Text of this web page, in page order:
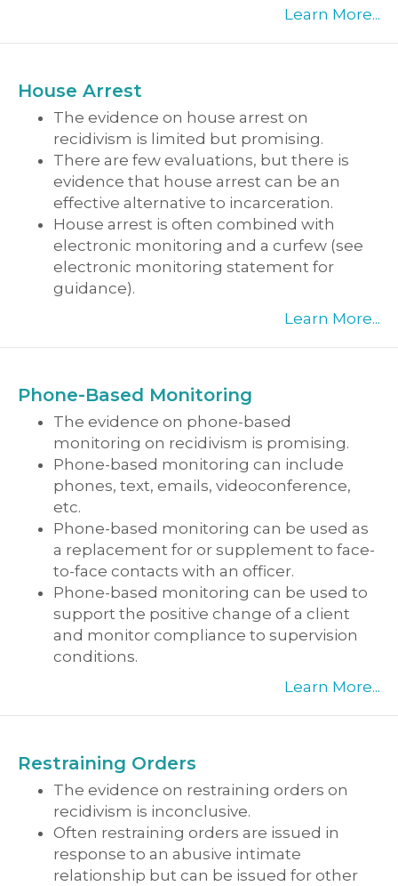
Learn More...
House Arrest
The evidence on house arrest on
recidivism is limited but promising.
There are few evaluations, but there is
evidence that house arrest can be an
effective alternative to incarceration.
House arrest is often combined with
electronic monitoring and a curfew (see
electronic monitoring statement for
guidance).
Learn More...
Phone-Based Monitoring
The evidence on phone-based
monitoring on recidivism is promising.
Phone-based monitoring can include
phones, text, emails, videoconference,
etc.
Phone-based monitoring can be used as
a replacement for or supplement to face-
to-face contacts with an officer.
Phone-based monitoring can be used to
support the positive change of a client
and monitor compliance to supervision
conditions.
Learn More...
Restraining Orders
The evidence on restraining orders on
recidivism is inconclusive.
Often restraining orders are issued in
response to an abusive intimate
relationship but can be issued for other